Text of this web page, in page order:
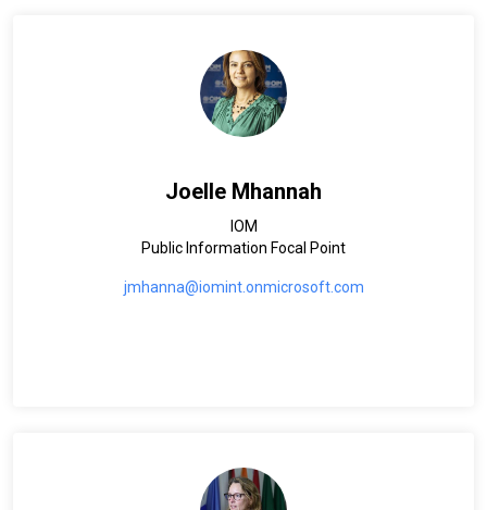
Joelle Mhannah
IOM
Public Information Focal Point
jmhanna@iomint.onmicrosoft.com